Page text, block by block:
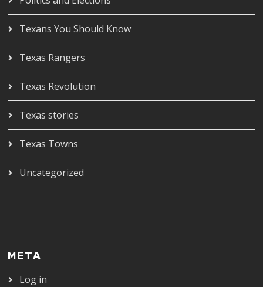
Texans You Should Know
Texas Rangers
Texas Revolution
Texas stories
Texas Towns
Uncategorized
META
Log in